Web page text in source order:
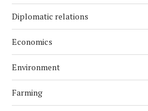
Diplomatic relations
Economics
Environment
Farming